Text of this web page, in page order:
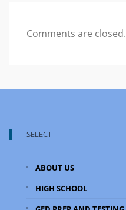
Comments are closed.
SELECT
ABOUT US
HIGH SCHOOL